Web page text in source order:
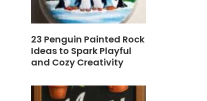
23 Penguin Painted Rock
Ideas to Spark Playful
and Cozy Creativity